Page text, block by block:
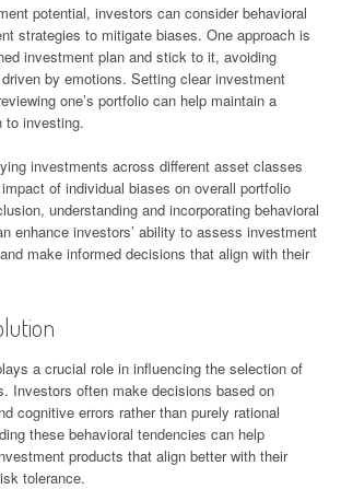
potential, investors can consider behavioral
strategies to mitigate biases. One approach is
investment plan and stick to it, avoiding
by emotions. Setting clear investment
one’s portfolio can help maintain a
to investing.
investments across different asset classes
of individual biases on overall portfolio
understanding and incorporating behavioral
enhance investors’ ability to assess investment
make informed decisions that align with their
a crucial role in influencing the selection of
Investors often make decisions based on
cognitive errors rather than purely rational
these behavioral tendencies can help
products that align better with their
tolerance.